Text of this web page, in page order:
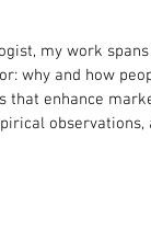
my work
why and how
that enhance